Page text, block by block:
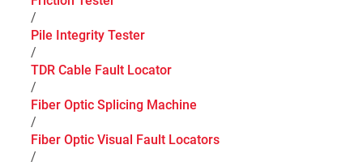
/
Pile Integrity Tester
/
TDR Cable Fault Locator
/
Fiber Optic Splicing Machine
/
Fiber Optic Visual Fault Locators
/